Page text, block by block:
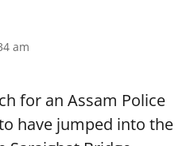
am
for an Assam Police
have jumped into the